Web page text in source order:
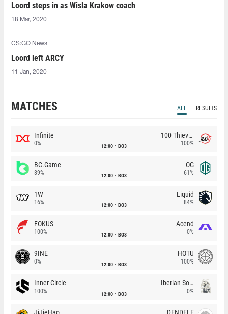
Loord steps in as Wisla Krakow coach
18 Mar, 2020
CS:GO News
Loord left ARCY
11 Jan, 2020
MATCHES ALL RESULTS
Infinite
0% 12:00 BO3
100 Thieves
100%
BC.Game
39% 12:00 BO3
OG
61%
1W
16% 12:00 BO3
Liquid
84%
FOKUS
100% 12:00 BO3
Acend
0%
9INE
0% 12:00 BO3
HOTU
100%
Inner Circle
100% 12:00 BO3
Iberian Soul
0%